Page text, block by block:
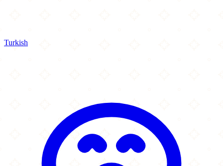
Turkish